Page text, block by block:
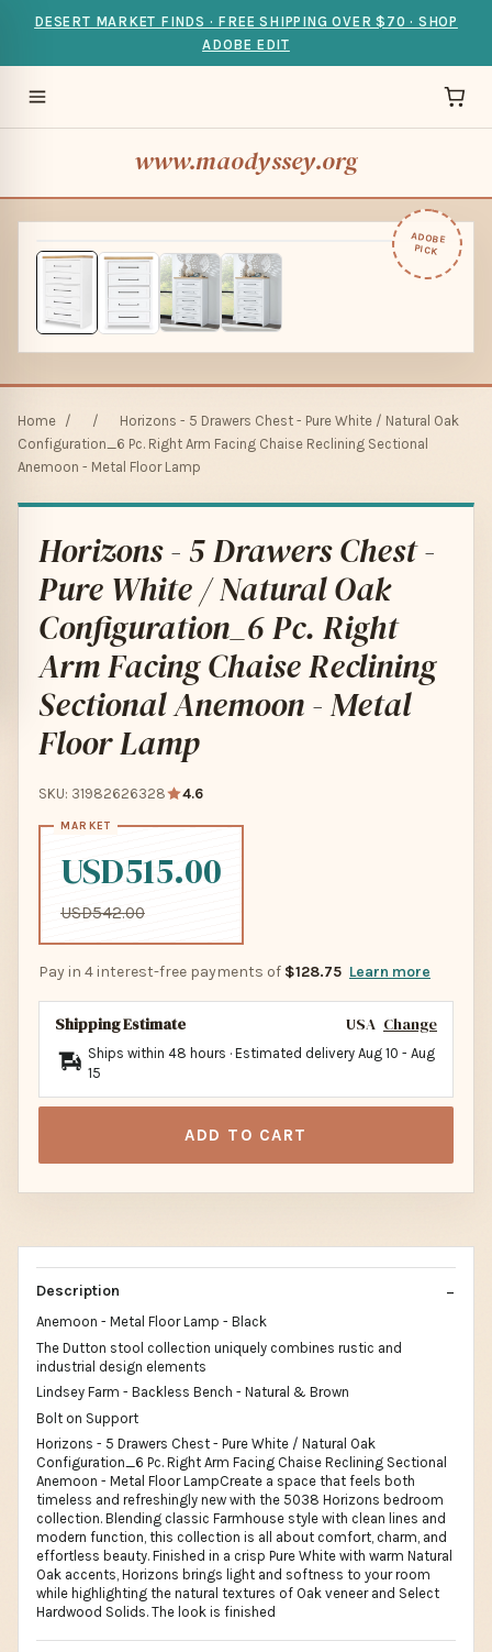
DESERT MARKET FINDS · FREE SHIPPING OVER $70 · SHOP
ADOBE EDIT
www.maodyssey.org
ADOBE
PICK
Home / /
Horizons - 5 Drawers Chest - Pure White / Natural Oak
Configuration_6 Pc. Right Arm Facing Chaise Reclining Sectional
Anemoon - Metal Floor Lamp
Horizons - 5 Drawers Chest -
Pure White / Natural Oak
Configuration_6 Pc. Right
Arm Facing Chaise Reclining
Sectional Anemoon - Metal
Floor Lamp
SKU: 31982626328 4.6
USD515.00
USD542.00
Pay in 4 interest-free payments of $128.75 Learn more
Shipping Estimate USA Change
Ships within 48 hours · Estimated delivery Aug 10 - Aug
15
ADD TO CART
Description
Anemoon - Metal Floor Lamp - Black
The Dutton stool collection uniquely combines rustic and
industrial design elements
Lindsey Farm - Backless Bench - Natural & Brown
Bolt on Support
Horizons - 5 Drawers Chest - Pure White / Natural Oak
Configuration_6 Pc. Right Arm Facing Chaise Reclining Sectional
Anemoon - Metal Floor LampCreate a space that feels both
timeless and refreshingly new with the 5038 Horizons bedroom
collection. Blending classic Farmhouse style with clean lines and
modern function, this collection is all about comfort, charm, and
effortless beauty. Finished in a crisp Pure White with warm Natural
Oak accents, Horizons brings light and softness to your room
while highlighting the natural textures of Oak veneer and Select
Hardwood Solids. The look is finished